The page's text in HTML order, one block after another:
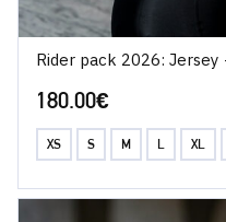
Rider pack 2026: Jersey
180.00€
XS S M L XL